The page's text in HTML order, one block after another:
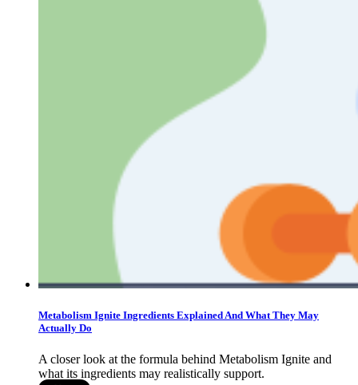
Metabolism Ignite Ingredients Explained And What They May
Actually Do
A closer look at the formula behind Metabolism Ignite and
what its ingredients may realistically support.